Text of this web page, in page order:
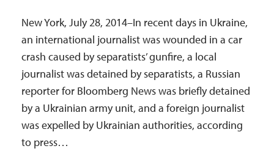
New York, July 28, 2014–In recent days in Ukraine,
an international journalist was wounded in a car
crash caused by separatists’ gunfire, a local
journalist was detained by separatists, a Russian
reporter for Bloomberg News was briefly detained
by a Ukrainian army unit, and a foreign journalist
was expelled by Ukrainian authorities, according
to press…